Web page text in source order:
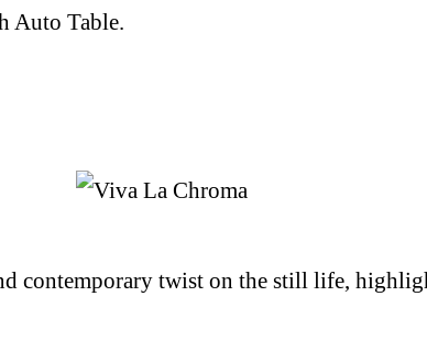
Auto Table.
contemporary twist on the still life,